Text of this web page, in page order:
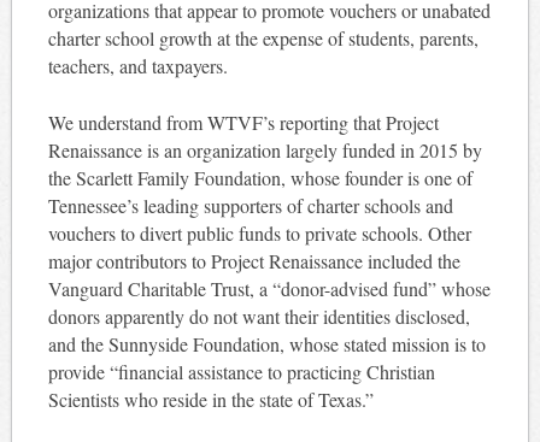
organizations that appear to promote vouchers or unabated
charter school growth at the expense of students, parents,
teachers, and taxpayers.
We understand from WTVF’s reporting that Project
Renaissance is an organization largely funded in 2015 by
the Scarlett Family Foundation, whose founder is one of
Tennessee’s leading supporters of charter schools and
vouchers to divert public funds to private schools. Other
major contributors to Project Renaissance included the
Vanguard Charitable Trust, a “donor-advised fund” whose
donors apparently do not want their identities disclosed,
and the Sunnyside Foundation, whose stated mission is to
provide “financial assistance to practicing Christian
Scientists who reside in the state of Texas.”